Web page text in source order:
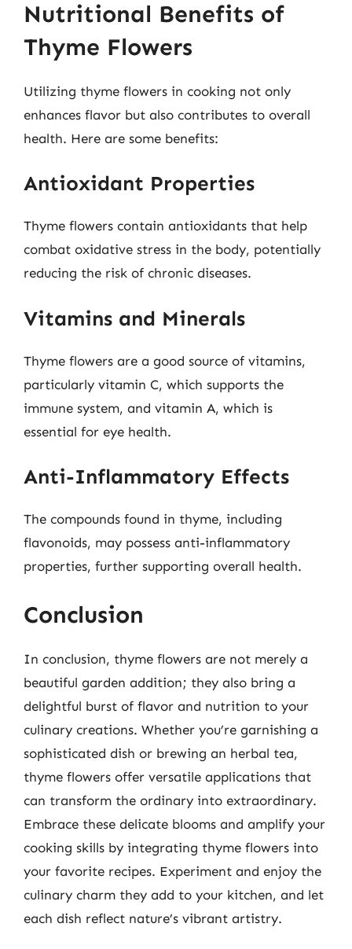
Nutritional Benefits of
Thyme Flowers
Utilizing thyme flowers in cooking not only
enhances flavor but also contributes to overall
health. Here are some benefits:
Antioxidant Properties
Thyme flowers contain antioxidants that help
combat oxidative stress in the body, potentially
reducing the risk of chronic diseases.
Vitamins and Minerals
Thyme flowers are a good source of vitamins,
particularly vitamin C, which supports the
immune system, and vitamin A, which is
essential for eye health.
Anti-Inflammatory Effects
The compounds found in thyme, including
flavonoids, may possess anti-inflammatory
properties, further supporting overall health.
Conclusion
In conclusion, thyme flowers are not merely a
beautiful garden addition; they also bring a
delightful burst of flavor and nutrition to your
culinary creations. Whether you’re garnishing a
sophisticated dish or brewing an herbal tea,
thyme flowers offer versatile applications that
can transform the ordinary into extraordinary.
Embrace these delicate blooms and amplify your
cooking skills by integrating thyme flowers into
your favorite recipes. Experiment and enjoy the
culinary charm they add to your kitchen, and let
each dish reflect nature’s vibrant artistry.